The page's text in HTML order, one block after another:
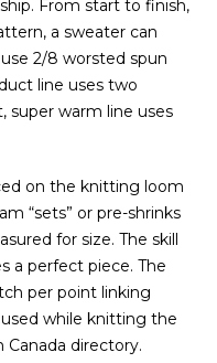
From start to finish,
a sweater can
2/8 worsted spun
line uses two
super warm line uses
on the knitting loom
“sets” or pre-shrinks
for size. The skill
a perfect piece. The
per point linking
while knitting the
directory.